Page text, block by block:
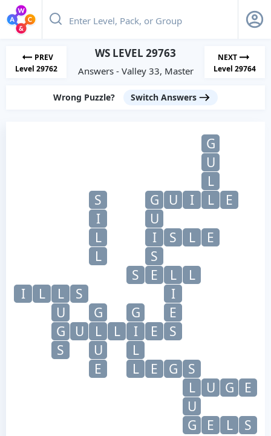
PREV
Level 29762
WS LEVEL 29763
Answers - Valley 33, Master
NEXT
Level 29764
Wrong Puzzle? Switch Answers
G
U
L
S
G U I L
E
I
U
L
I S L
E
L
S
S
E L
L
I
L L S
I
U
G G
E
G
U L L I E
S
S
U
L
E
L E G
S
L
U G
E
U
G
E L S